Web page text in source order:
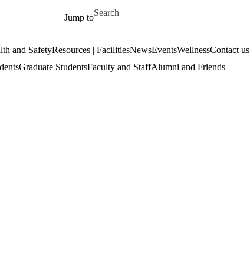
Jump to
Search for
and SafetyResources | FacilitiesNewsEventsWellnessContact us
Graduate StudentsFaculty and StaffAlumni and Friends